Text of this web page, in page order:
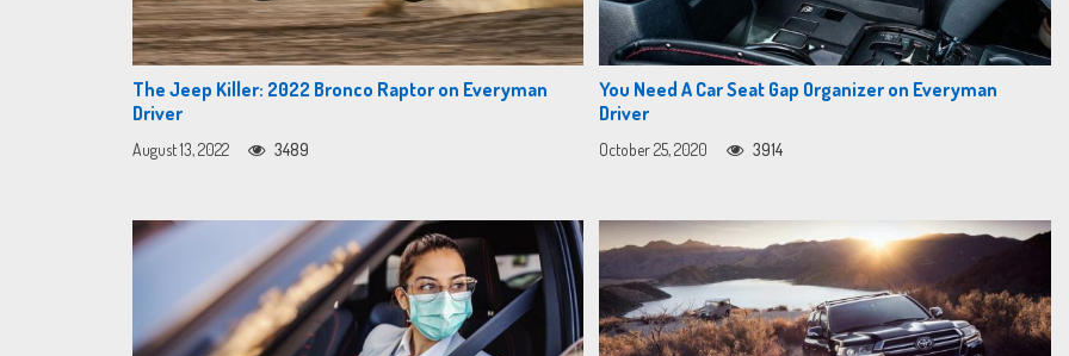
The Jeep Killer: 2022 Bronco Raptor on Everyman
Driver
August 13, 2022 3489
You Need A Car Seat Gap Organizer on Everyman
Driver
October 25, 2020 3914